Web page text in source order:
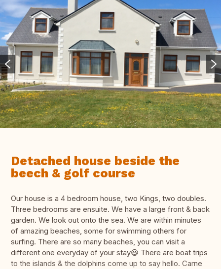
Detached house beside the
beech & golf course
Our house is a 4 bedroom house, two Kings, two doubles.
Three bedrooms are ensuite. We have a large front & back
garden. We look out onto the sea. We are within minutes
of amazing beaches, some for swimming others for
surfing. There are so many beaches, you can visit a
different one everyday of your stay😃 There are boat trips
to the islands & the dolphins come up to say hello. Carne